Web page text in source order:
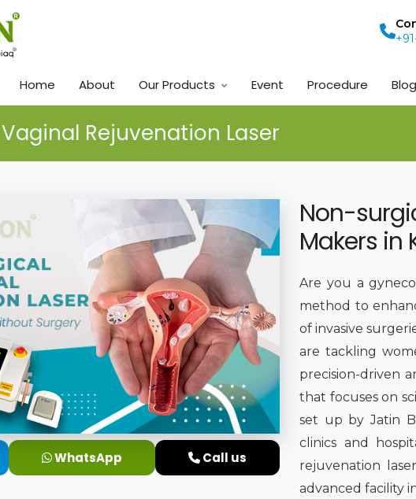
Home About Our Products Event Procedure
Rejuvenation Laser
WhatsApp Call us
Non-
Makers in
Are you a
method to
of invasive
are tackling
precision-driven
that focuses on
set up by Jatin
clinics and
rejuvenation
advanced facility